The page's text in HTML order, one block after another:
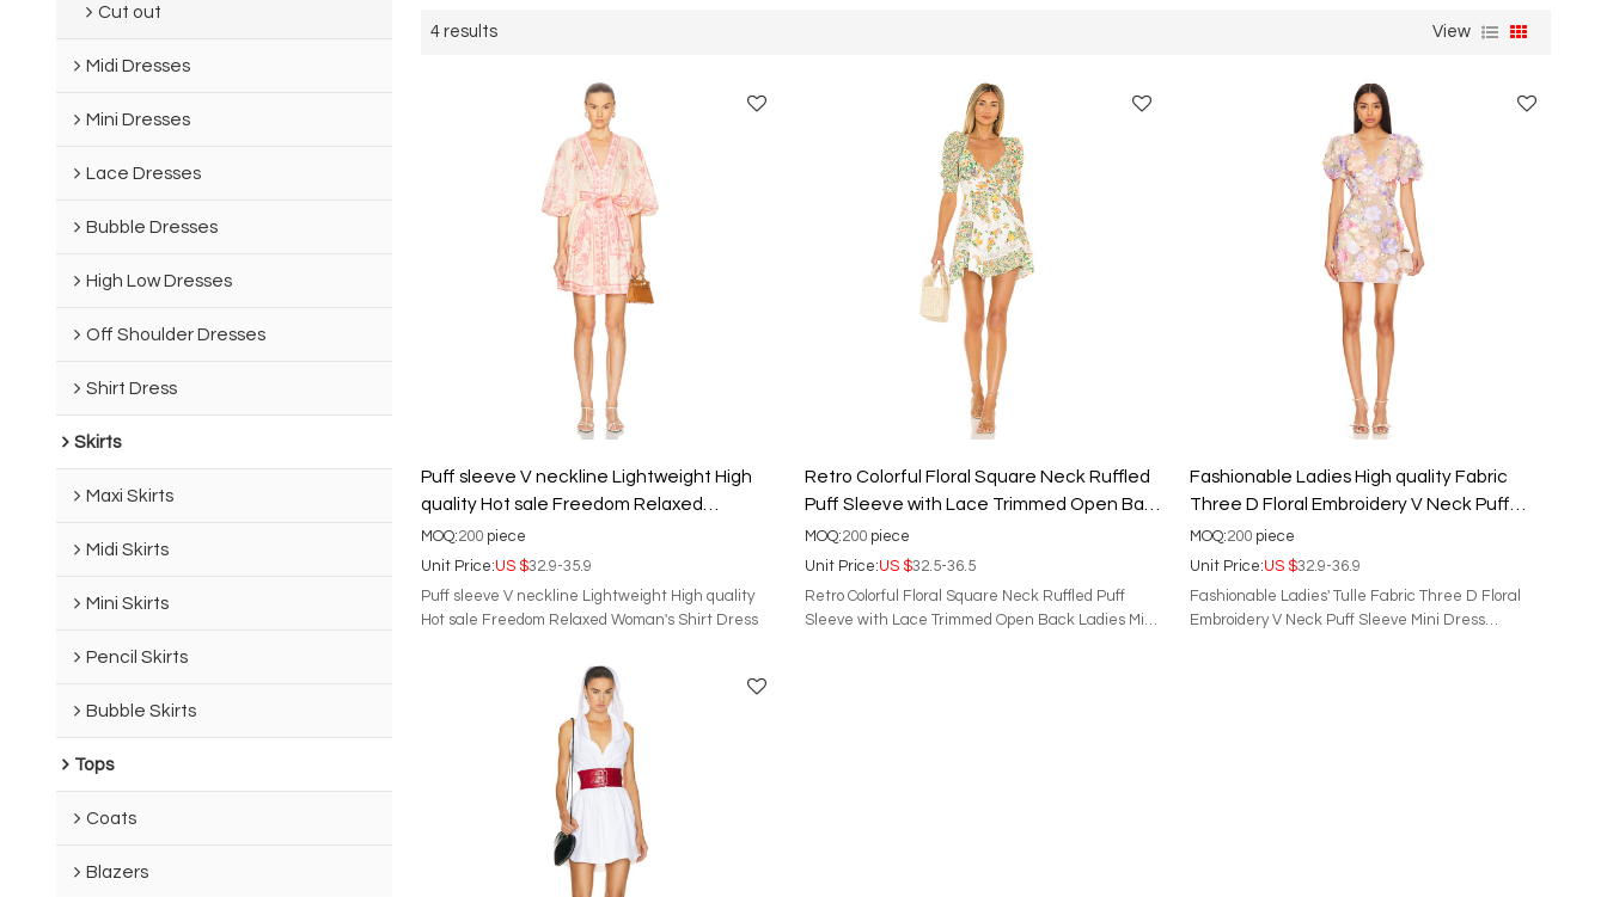
Cut out
Midi Dresses
Mini Dresses
Lace Dresses
Bubble Dresses
High Low Dresses
Off Shoulder Dresses
Shirt Dress
Skirts
Maxi Skirts
Midi Skirts
Mini Skirts
Pencil Skirts
Bubble Skirts
Tops
Coats
Blazers
4 results View
Puff sleeve V neckline Lightweight High
quality Hot sale Freedom Relaxed
Woman's Shirt Dress
MOQ:200 piece
Unit Price:US $32.9-35.9
Puff sleeve V neckline Lightweight High quality
Hot sale Freedom Relaxed Woman's Shirt Dress
Retro Colorful Floral Square Neck Ruffled
Puff Sleeve with Lace Trimmed Open Back
Ladies Mini Dress
MOQ:200 piece
Unit Price:US $32.5-36.5
Retro Colorful Floral Square Neck Ruffled Puff
Sleeve with Lace Trimmed Open Back Ladies Mini
Fashionable Ladies High quality Fabric
Three D Floral Embroidery V Neck Puff
Sleeve Mini Dress
MOQ:200 piece
Unit Price:US $32.9-36.9
Fashionable Ladies' Tulle Fabric Three D Floral
Embroidery V Neck Puff Sleeve Mini Dress